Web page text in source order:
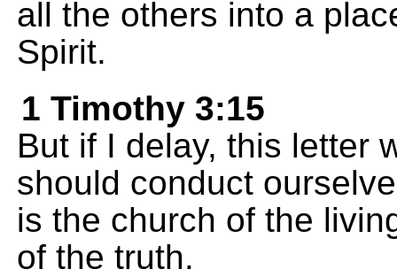
all the others into a
Spirit.
1 Timothy 3:15
But if I delay, this letter
should conduct
is the church of the
of the truth.